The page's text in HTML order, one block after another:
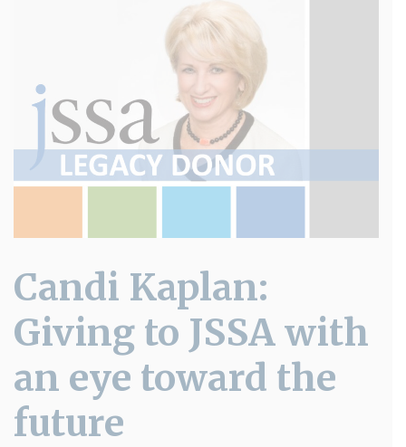
Candi Kaplan:
Giving to JSSA with
an eye toward the
future